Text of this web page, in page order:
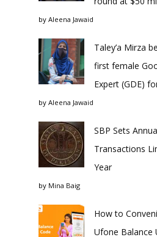
by Aleena Jawaid
Taley’a Mirza
first female
Expert (GDE)
by Aleena Jawaid
SBP Sets
Transactions
Year
by Mina Baig
How to
Ufone Balance